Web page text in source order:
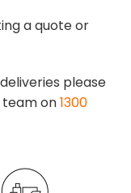
a quote or
please
team on1300